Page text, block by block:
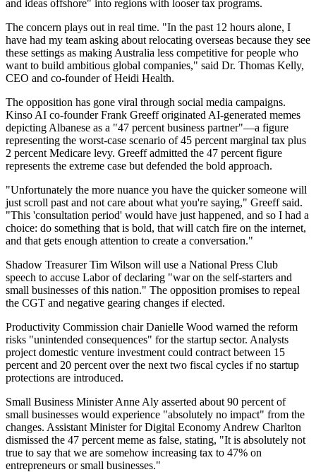
and ideas offshore" into regions with looser tax programs.
The concern plays out in real time. "In the past 12 hours alone, I
have had my team asking about relocating overseas because they see
these settings as making Australia less competitive for people who
want to build ambitious global companies," said Dr. Thomas Kelly,
CEO and co-founder of Heidi Health.
The opposition has gone viral through social media campaigns.
Kinso AI co-founder Frank Greeff originated AI-generated memes
depicting Albanese as a "47 percent business partner"—a figure
representing the worst-case scenario of 45 percent marginal tax plus
2 percent Medicare levy. Greeff admitted the 47 percent figure
represents the extreme case but defended the bold approach.
"Unfortunately the more nuance you have the quicker someone will
just scroll past and not care about what you're saying," Greeff said.
"This 'consultation period' would have just happened, and so I had a
choice: do something that is bold, that will catch fire on the internet,
and that gets enough attention to create a conversation."
Shadow Treasurer Tim Wilson will use a National Press Club
speech to accuse Labor of declaring "war on the self-starters and
small businesses of this nation." The opposition promises to repeal
the CGT and negative gearing changes if elected.
Productivity Commission chair Danielle Wood warned the reform
risks "unintended consequences" for the startup sector. Analysts
project domestic venture investment could contract between 15
percent and 20 percent over the next two fiscal cycles if no startup
protections are introduced.
Small Business Minister Anne Aly asserted about 90 percent of
small businesses would experience "absolutely no impact" from the
changes. Assistant Minister for Digital Economy Andrew Charlton
dismissed the 47 percent meme as false, stating, "It is absolutely not
true to say that we are somehow increasing tax to 47% on
entrepreneurs or small businesses."